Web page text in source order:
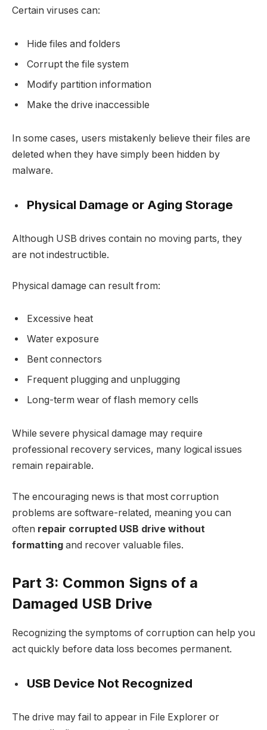
Certain viruses can:
Hide files and folders
Corrupt the file system
Modify partition information
Make the drive inaccessible
In some cases, users mistakenly believe their files are
deleted when they have simply been hidden by
malware.
Physical Damage or Aging Storage
Although USB drives contain no moving parts, they
are not indestructible.
Physical damage can result from:
Excessive heat
Water exposure
Bent connectors
Frequent plugging and unplugging
Long-term wear of flash memory cells
While severe physical damage may require
professional recovery services, many logical issues
remain repairable.
The encouraging news is that most corruption
problems are software-related, meaning you can
often repair corrupted USB drive without
formatting and recover valuable files.​
Part 3: Common Signs of a
Damaged USB Drive
Recognizing the symptoms of corruption can help you
act quickly before data loss becomes permanent.
USB Device Not Recognized
The drive may fail to appear in File Explorer or